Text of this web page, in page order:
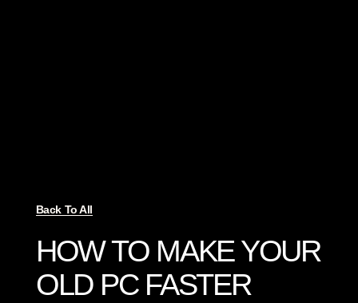
Back To All
HOW TO MAKE YOUR
OLD PC FASTER